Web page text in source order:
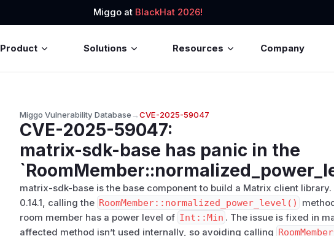
Miggo at BlackHat 2026!
Product Solutions Resources Company
Miggo Vulnerability Database→CVE-2025-59047
CVE-2025-59047:
matrix-sdk-base has panic in the
matrix-sdk-base is the base component to build a Matrix client
0.14.1, calling the RoomMember::normalized_power_level()
room member has a power level of Int::Min . The issue is fixed in
affected method isn’t used internally, so avoiding calling